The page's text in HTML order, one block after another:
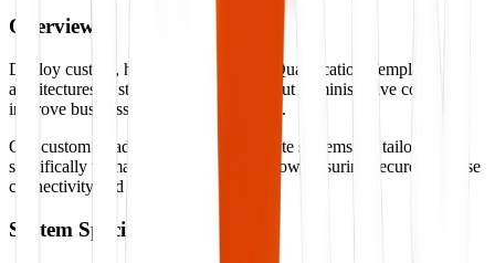
Overview
Deploy custom, highly-scalable Lead Qualification Template
architectures to streamline operations, cut administrative costs, and
improve business outcome benchmarks.
Our custom Lead Qualification Template systems are tailored
specifically to match your operations flow, ensuring secure database
connectivity and real-time syncing.
System Specifications